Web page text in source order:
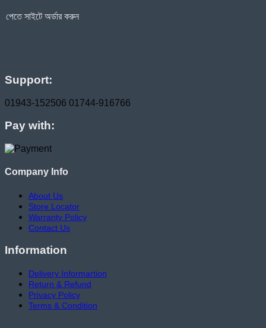
করুন
Support:
01943-152506 01744-916766
Pay with:
Company Info
About Us
Store Locator
Warranty Policy
Contact Us
Information
Delivery Informartion
Return & Refund
Privacy Policy
Terms & Condition